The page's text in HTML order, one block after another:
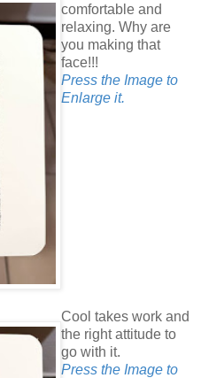
comfortable and
relaxing. Why are
you making that
face!!!
Press the Image to
Enlarge it.
Cool takes work and
the right attitude to
go with it.
Press the Image to